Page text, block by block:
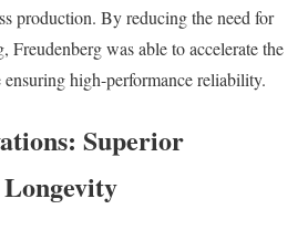
production. By reducing the need for
Freudenberg was able to accelerate the
high-performance reliability.
Superior
Longevity